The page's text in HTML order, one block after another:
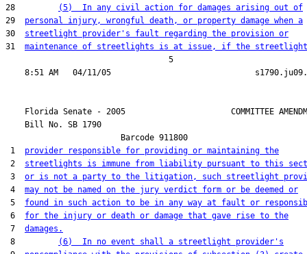
28
(5)  In any civil action for damages arising out of
29 personal injury, wrongful death, or property damage when a
30 streetlight provider's fault regarding the provision or
31 maintenance of streetlights is at issue, if the streetlight
                                  5
Florida Senate - 2005                      COMMITTEE
    Bill No.
SB 1790
                        Barcode 911800
1 provider responsible for providing or maintaining the
2 streetlights is immune from liability pursuant to this
3 or is not a party to the litigation, such streetlight
4 may not be named on the jury verdict form or be deemed or
5 found in such action to be in any way at fault or
6 for the injury or death or damage that gave rise to the
7 damages.
8
(6)  In no event shall a streetlight provider's